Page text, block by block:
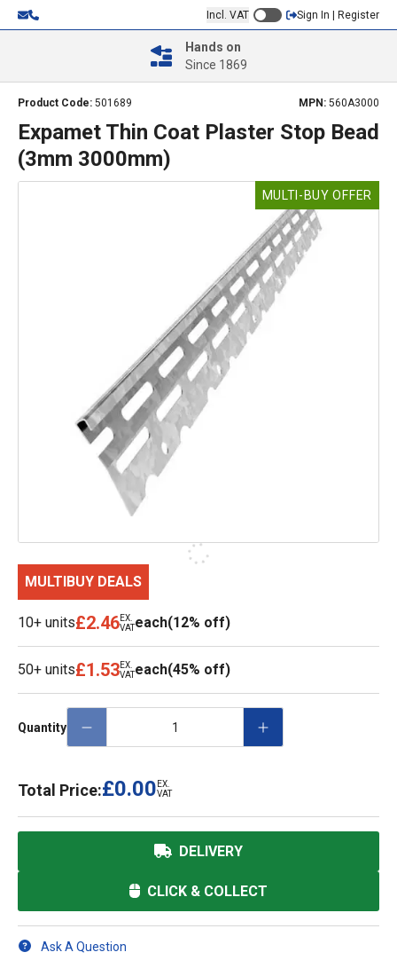
Incl. VAT Sign In | Register
Hands on
Since 1869
Product Code: 501689 MPN: 560A3000
Expamet Thin Coat Plaster Stop Bead
(3mm 3000mm)
MULTI-BUY OFFER
MULTIBUY DEALS
10+ units£2.46EX.
VATeach(12% off)
50+ units£1.53EX.
VATeach(45% off)
Quantity
Total Price:£0.00 EX.
VAT
DELIVERY
CLICK & COLLECT
Ask A Question